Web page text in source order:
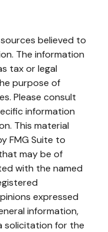
believed to
The information
tax or legal
purpose of
Please consult
information
This material
FMG Suite to
may be of
with the named
expressed
information,
solicitation for the